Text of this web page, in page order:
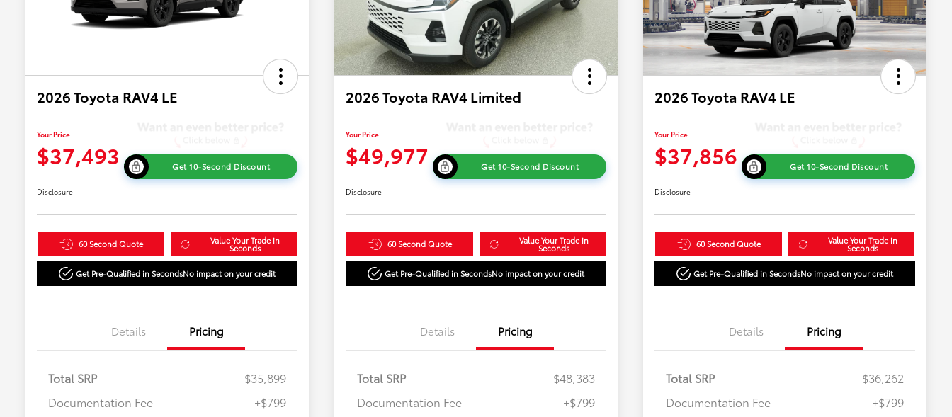
2026 Toyota RAV4 LE
Your Price
$37,493 Get 10-Second Discount
Disclosure
60 Second Quote Value Your Trade in
Seconds
Get Pre-Qualified in SecondsNo impact on your credit
Details Pricing
Total SRP
$35,899
Documentation Fee
+$799
2026 Toyota RAV4 Limited
Your Price
$49,977 Get 10-Second Discount
Disclosure
60 Second Quote Value Your Trade in
Seconds
Get Pre-Qualified in SecondsNo impact on your credit
Details Pricing
Total SRP
$48,383
Documentation Fee
+$799
2026 Toyota RAV4 LE
Your Price
$37,856 Get 10-Second Discount
Disclosure
60 Second Quote Value Your Trade in
Seconds
Get Pre-Qualified in SecondsNo impact on your credit
Details Pricing
Total SRP
$36,262
Documentation Fee
+$799